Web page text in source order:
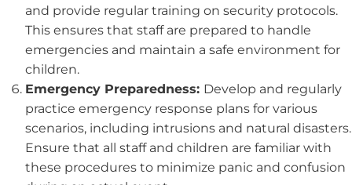
and provide regular training on security protocols.
This ensures that staff are prepared to handle
emergencies and maintain a safe environment for
children.
Emergency Preparedness: Develop and regularly
practice emergency response plans for various
scenarios, including intrusions and natural disasters.
Ensure that all staff and children are familiar with
these procedures to minimize panic and confusion